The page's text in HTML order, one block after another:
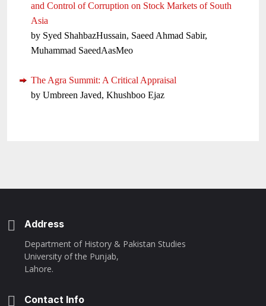
and Control of Corruption on Stock Markets of South
Asia
by Syed ShahbazHussain, Saeed Ahmad Sabir,
Muhammad SaeedAasMeo
The Agra Summit: A Critical Appraisal
by Umbreen Javed, Khushboo Ejaz
Address
Department of History & Pakistan Studies
University of the Punjab,
Lahore.
Contact Info